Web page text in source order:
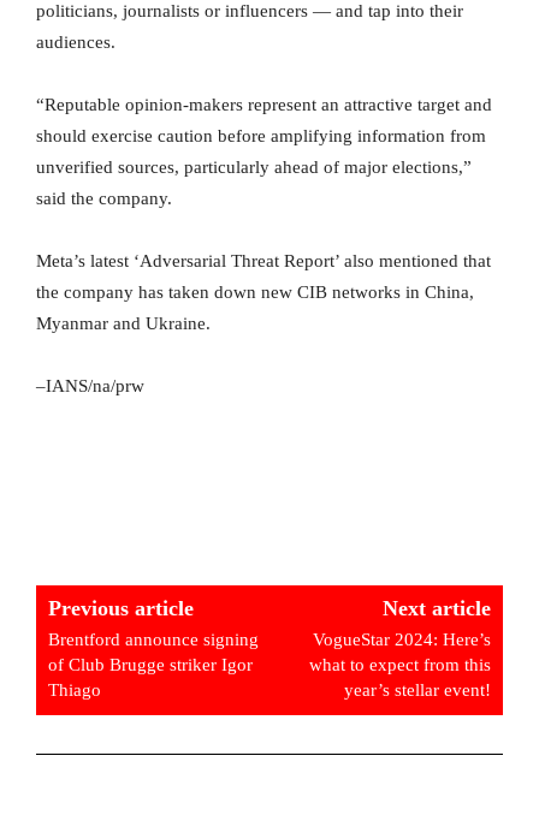
politicians, journalists or influencers — and tap into their
audiences.
“Reputable opinion-makers represent an attractive target and
should exercise caution before amplifying information from
unverified sources, particularly ahead of major elections,”
said the company.
Meta’s latest ‘Adversarial Threat Report’ also mentioned that
the company has taken down new CIB networks in China,
Myanmar and Ukraine.
–IANS/na/prw
Previous article
Brentford announce signing
of Club Brugge striker Igor
Thiago
Next article
VogueStar 2024: Here’s
what to expect from this
year’s stellar event!